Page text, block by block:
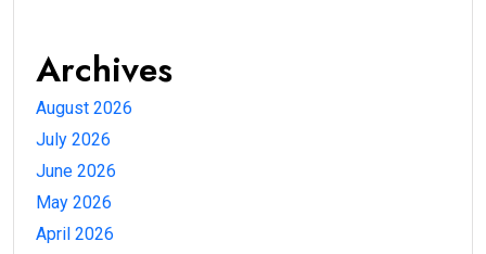
Archives
August 2026
July 2026
June 2026
May 2026
April 2026